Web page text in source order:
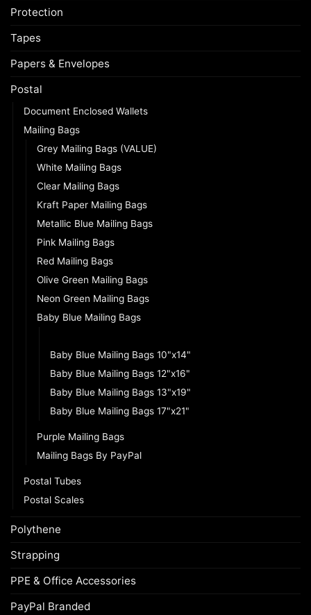
Protection
Tapes
Papers & Envelopes
Postal
Document Enclosed Wallets
Mailing Bags
Grey Mailing Bags (VALUE)
White Mailing Bags
Clear Mailing Bags
Kraft Paper Mailing Bags
Metallic Blue Mailing Bags
Pink Mailing Bags
Red Mailing Bags
Olive Green Mailing Bags
Neon Green Mailing Bags
Baby Blue Mailing Bags
Baby Blue Mailing Bags 10"x14"
Baby Blue Mailing Bags 12"x16"
Baby Blue Mailing Bags 13"x19"
Baby Blue Mailing Bags 17"x21"
Purple Mailing Bags
Mailing Bags By PayPal
Postal Tubes
Postal Scales
Polythene
Strapping
PPE & Office Accessories
PayPal Branded